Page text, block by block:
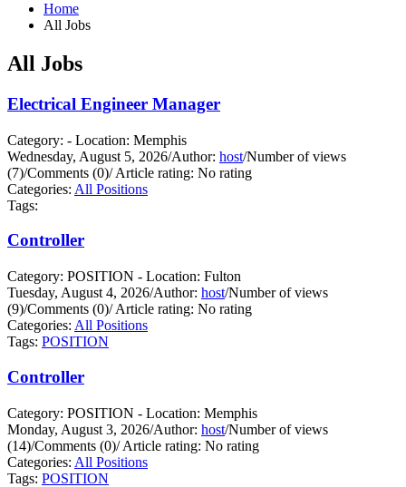
Home
All Jobs
All Jobs
Electrical Engineer Manager
Category: - Location: Memphis
Wednesday, August 5, 2026/Author: host/Number of views
(7)/Comments (0)/Article rating: No rating
Categories: All Positions
Tags:
Controller
Category: POSITION - Location: Fulton
Tuesday, August 4, 2026/Author: host/Number of views
(9)/Comments (0)/Article rating: No rating
Categories: All Positions
Tags: POSITION
Controller
Category: POSITION - Location: Memphis
Monday, August 3, 2026/Author: host/Number of views
(14)/Comments (0)/Article rating: No rating
Categories: All Positions
Tags: POSITION